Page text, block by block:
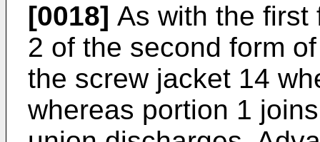
[0018] As with the first
2 of the second form
the screw jacket 14
whereas portion 1